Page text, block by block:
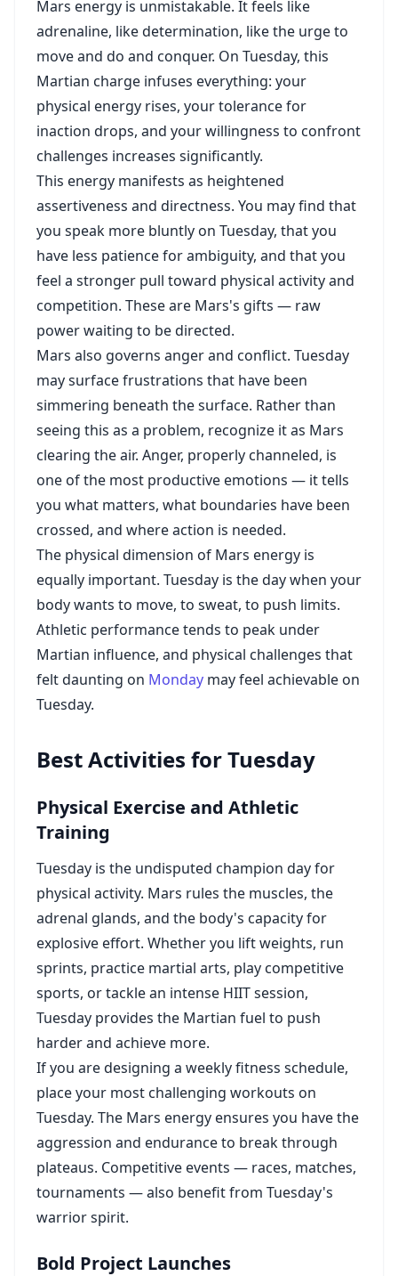
Mars energy is unmistakable. It feels like
adrenaline, like determination, like the urge to
move and do and conquer. On Tuesday, this
Martian charge infuses everything: your
physical energy rises, your tolerance for
inaction drops, and your willingness to confront
challenges increases significantly.
This energy manifests as heightened
assertiveness and directness. You may find that
you speak more bluntly on Tuesday, that you
have less patience for ambiguity, and that you
feel a stronger pull toward physical activity and
competition. These are Mars's gifts — raw
power waiting to be directed.
Mars also governs anger and conflict. Tuesday
may surface frustrations that have been
simmering beneath the surface. Rather than
seeing this as a problem, recognize it as Mars
clearing the air. Anger, properly channeled, is
one of the most productive emotions — it tells
you what matters, what boundaries have been
crossed, and where action is needed.
The physical dimension of Mars energy is
equally important. Tuesday is the day when your
body wants to move, to sweat, to push limits.
Athletic performance tends to peak under
Martian influence, and physical challenges that
felt daunting on Monday may feel achievable on
Tuesday.
Best Activities for Tuesday
Physical Exercise and Athletic
Training
Tuesday is the undisputed champion day for
physical activity. Mars rules the muscles, the
adrenal glands, and the body's capacity for
explosive effort. Whether you lift weights, run
sprints, practice martial arts, play competitive
sports, or tackle an intense HIIT session,
Tuesday provides the Martian fuel to push
harder and achieve more.
If you are designing a weekly fitness schedule,
place your most challenging workouts on
Tuesday. The Mars energy ensures you have the
aggression and endurance to break through
plateaus. Competitive events — races, matches,
tournaments — also benefit from Tuesday's
warrior spirit.
Bold Project Launches